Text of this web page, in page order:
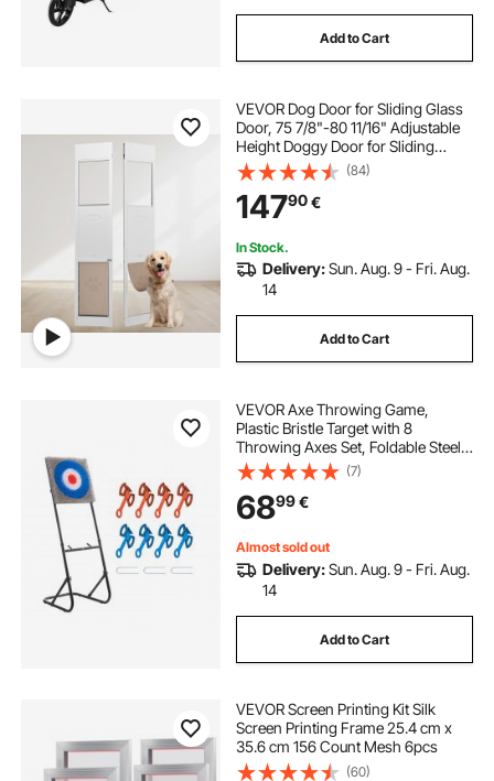
Add to Cart
VEVOR Dog Door for Sliding Glass
Door, 75 7/8"-80 11/16" Adjustable
Height Doggy Door for Sliding
Doors, Aluminum Frame Tempered
Glass Pet Door with Hinge Structure
Flap and Lock for Large-Sized Dogs
(84)
14790€
In Stock.
Delivery:Sun. Aug. 9 - Fri. Aug.
14
Add to Cart
VEVOR Axe Throwing Game,
Plastic Bristle Target with 8
Throwing Axes Set, Foldable Steel
Frame, Easy to Store, Stable
Placement for Indoor and Outdoor,
Backyard, Yard and Carnival
Games, Adults Kids
(7)
6899€
Almost sold out
Delivery:Sun. Aug. 9 - Fri. Aug.
14
Add to Cart
VEVOR Screen Printing Kit Silk
Screen Printing Frame 25.4 cm x
35.6 cm 156 Count Mesh 6pcs
(60)